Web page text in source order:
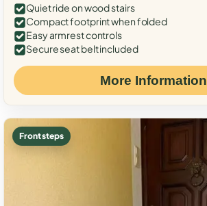
Quiet ride on wood stairs
Compact footprint when folded
Easy armrest controls
Secure seat belt included
More Information
Front steps